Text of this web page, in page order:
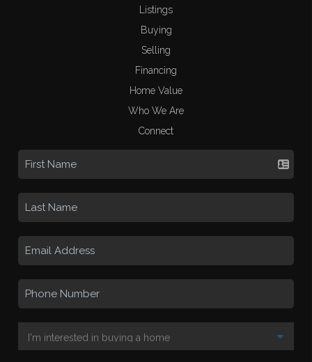
Listings
Buying
Selling
Financing
Home Value
Who We Are
Connect